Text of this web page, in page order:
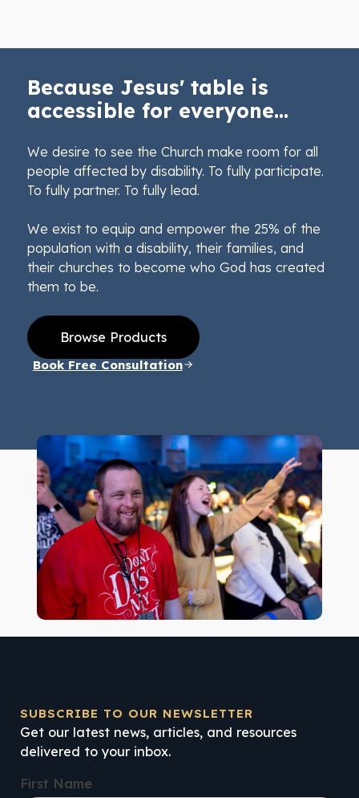
Because Jesus' table is
accessible for everyone...
We desire to see the Church make room for all
people affected by disability. To fully participate.
To fully partner. To fully lead.
We exist to equip and empower the 25% of the
population with a disability, their families, and
their churches to become who God has created
them to be.
Browse Products
Book Free Consultation
SUBSCRIBE TO OUR NEWSLETTER
Get our latest news, articles, and resources
delivered to your inbox.
First Name